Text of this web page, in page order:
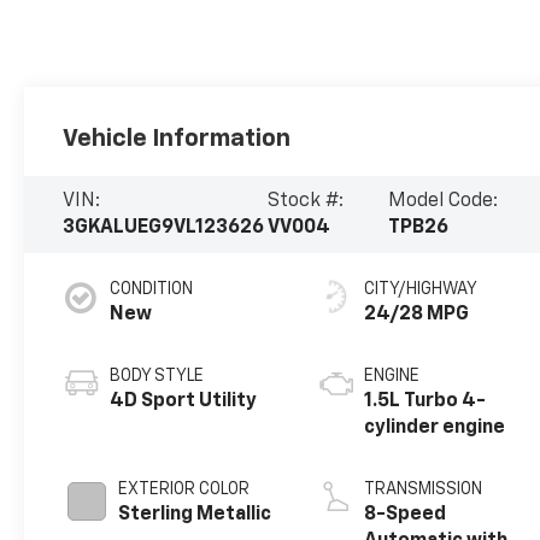
Vehicle Information
VIN:
3GKALUEG9VL123626
Stock #:
VV004
Model Code:
TPB26
CONDITION
New
BODY STYLE
4D Sport Utility
EXTERIOR COLOR
Sterling Metallic
CITY/HIGHWAY
24/28 MPG
ENGINE
1.5L Turbo 4-
cylinder engine
TRANSMISSION
8-Speed